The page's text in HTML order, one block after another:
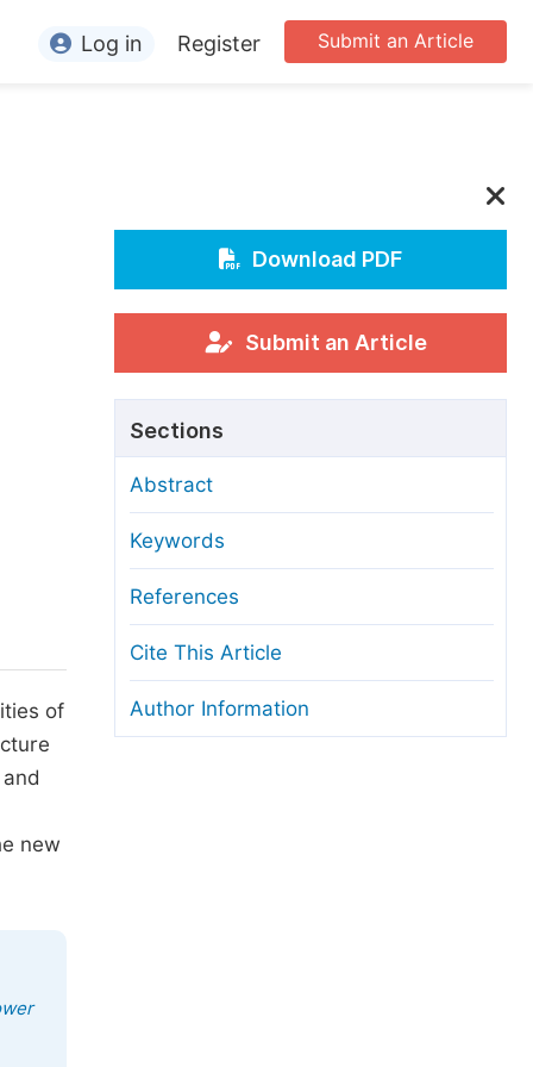
For Conference Organizers
Article Processing Charges
Editorial Process
Manuscript Transfers
and License
Guidelines
Submit an Article
Log in Register
of
new
Download PDF
Submit an Article
Sections
Abstract
Keywords
References
Cite This Article
Author Information